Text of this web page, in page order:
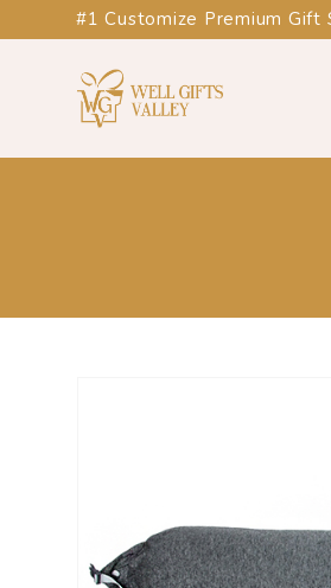
#1 Customize Premium Gift